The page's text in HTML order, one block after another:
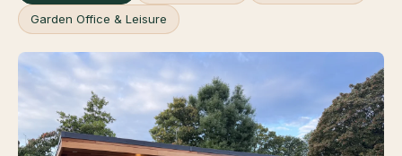
Garden Office & Leisure